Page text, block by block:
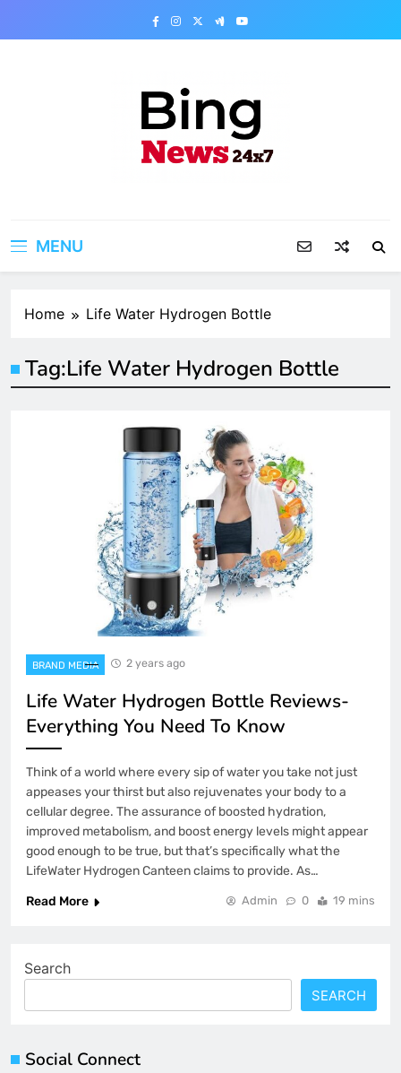
MENU
Home Life Water Hydrogen Bottle
Tag:Life Water Hydrogen Bottle
BRAND MEDIA 2 years ago
Life Water Hydrogen Bottle Reviews-
Everything You Need To Know
Think of a world where every sip of water you take not just
appeases your thirst but also rejuvenates your body to a
cellular degree. The assurance of boosted hydration,
improved metabolism, and boost energy levels might appear
good enough to be true, but that’s specifically what the
LifeWater Hydrogen Canteen claims to provide. As…
Read More
Admin 0 19 mins
Search
SEARCH
Social Connect